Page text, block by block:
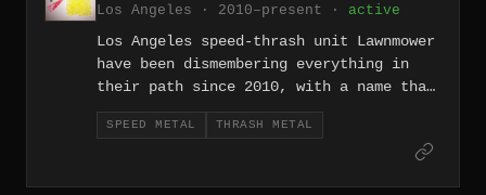
Los Angeles · 2010–present · active
Los Angeles speed-thrash unit Lawnmower
have been dismembering everything in
their path since 2010, with a name that
perfectly describes what their riffs do
to the listener.
SPEED METAL THRASH METAL